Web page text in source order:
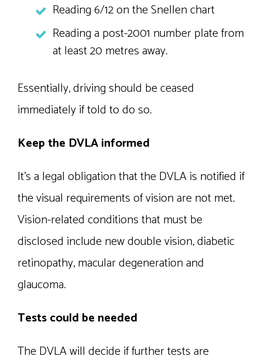
Reading 6/12 on the Snellen chart
Reading a post-2001 number plate from
at least 20 metres away.
Essentially, driving should be ceased
immediately if told to do so.
Keep the DVLA informed
It’s a legal obligation that the DVLA is notified if
the visual requirements of vision are not met.
Vision-related conditions that must be
disclosed include new double vision, diabetic
retinopathy, macular degeneration and
glaucoma.
Tests could be needed
The DVLA will decide if further tests are